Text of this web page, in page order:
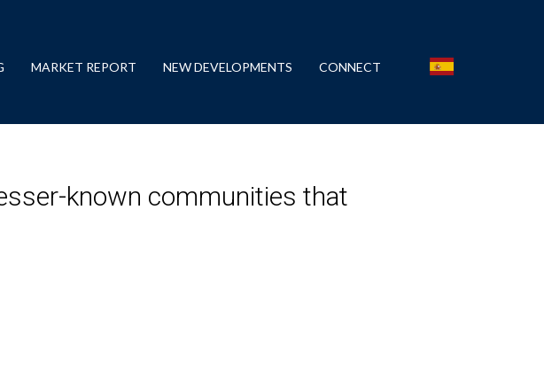
MARKET REPORT NEW DEVELOPMENTS CONNECT
known communities that